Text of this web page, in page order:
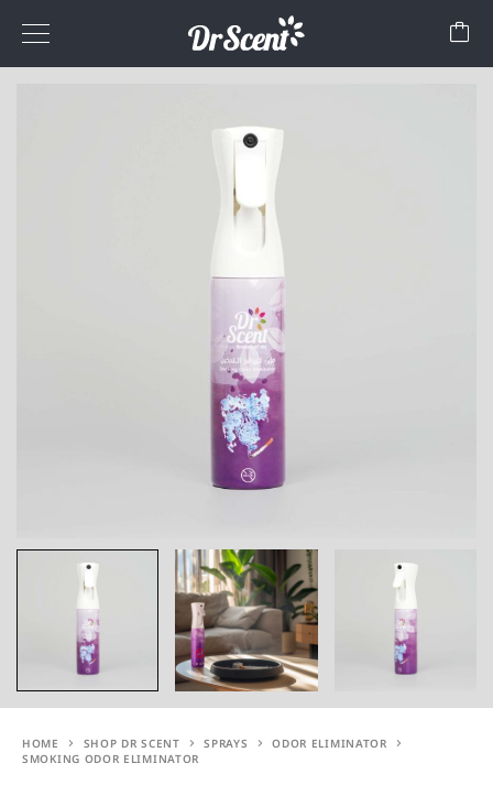
HOME SHOP DR SCENT SPRAYS
ODOR ELIMINATOR
SMOKING ODOR ELIMINATOR